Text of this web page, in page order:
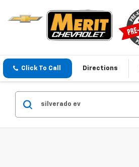
Click To Call Directions